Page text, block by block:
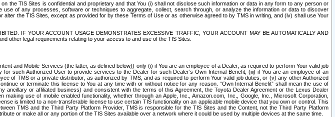
the TIS Sites is confidential and proprietary and that You (i) shall not disclose such information or data in any form to any person or
of any processes, software or techniques to aggregate, collect, search through, or analyze the information or data to discover
the TIS Sites, except as provided for by these Terms of Use or as otherwise agreed to by TMS in writing, and (iv) shall use Your
IF YOUR ACCOUNT USAGE DEMONSTRATES EXCESSIVE TRAFFIC, YOUR ACCOUNT MAY BE AUTOMATICALLY AND
other legal requirements relating to your access to and use of the TIS Sites.
and Mobile Services (the latter, as defined below)) only (i) if You are an employee of a Dealer, as required to perform Your valid job
such Authorized User to provide services to the Dealer for such Dealer’s Own Internal Benefit, (iii) if You are an employee of an
of TMS or a private distributor, as authorized by TMS, and as required to perform Your valid job duties, or (v) any other Authorized
or terminate this license to You at any time with or without notice for any reason. “Own Internal Benefit” shall mean the use of
or affiliated business) and consistent with the terms of this Agreement, the Toyota Dealer Agreement or the Lexus Dealer
use of mobile enabled functionality, whether through an Apple, Inc., Amazon.com, Inc., Google, Inc., Microsoft Corporation,
is limited to a non-transferable license to use certain TIS functionality on an applicable mobile device that you own or control. This
TMS and the Third Party Platform Provider, TMS is responsible for the TIS Sites and the Content, not the Third Party Platform
or make all or any portion of the TIS Sites available over a network where it could be used by multiple devices at the same time.